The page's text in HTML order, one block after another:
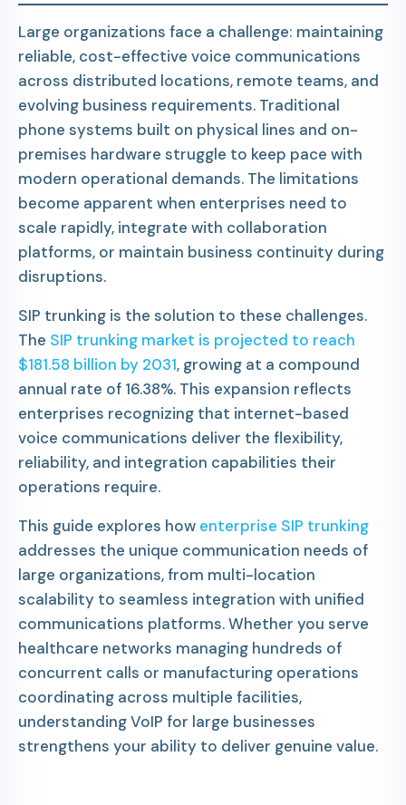
Large organizations face a challenge: maintaining
reliable, cost-effective voice communications
across distributed locations, remote teams, and
evolving business requirements. Traditional
phone systems built on physical lines and on-
premises hardware struggle to keep pace with
modern operational demands. The limitations
become apparent when enterprises need to
scale rapidly, integrate with collaboration
platforms, or maintain business continuity during
disruptions.
SIP trunking is the solution to these challenges.
The SIP trunking market is projected to reach
$181.58 billion by 2031, growing at a compound
annual rate of 16.38%. This expansion reflects
enterprises recognizing that internet-based
voice communications deliver the flexibility,
reliability, and integration capabilities their
operations require.
This guide explores how enterprise SIP trunking
addresses the unique communication needs of
large organizations, from multi-location
scalability to seamless integration with unified
communications platforms. Whether you serve
healthcare networks managing hundreds of
concurrent calls or manufacturing operations
coordinating across multiple facilities,
understanding VoIP for large businesses
strengthens your ability to deliver genuine value.